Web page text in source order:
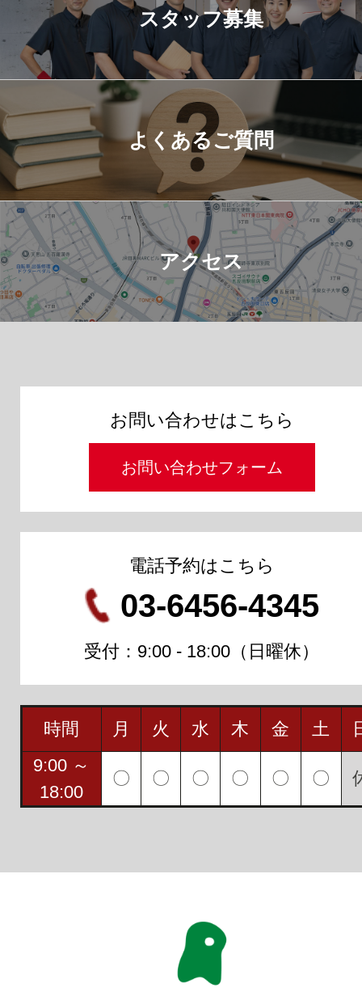
スタッフ募集
よくあるご質問
アクセス
お問い合わせはこちら
お問い合わせフォーム
電話予約はこちら
03-6456-4345
受付：9:00 - 18:00（日曜休）
時間 月 火 水 木 金 土
9:00 ～
18:00
〇 〇 〇 〇 〇 〇